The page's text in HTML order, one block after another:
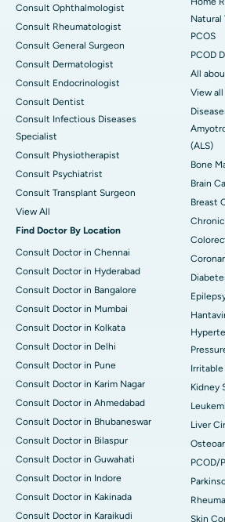
Consult Ophthalmologist
Consult Rheumatologist
Consult General Surgeon
Consult Dermatologist
Consult Endocrinologist
Consult Dentist
Consult Infectious Diseases
Specialist
Consult Physiotherapist
Consult Psychiatrist
Consult Transplant Surgeon
View All
Find Doctor By Location
Consult Doctor in Chennai
Consult Doctor in Hyderabad
Consult Doctor in Bangalore
Consult Doctor in Mumbai
Consult Doctor in Kolkata
Consult Doctor in Delhi
Consult Doctor in Pune
Consult Doctor in Karim Nagar
Consult Doctor in Ahmedabad
Consult Doctor in Bhubaneswar
Consult Doctor in Bilaspur
Consult Doctor in Guwahati
Consult Doctor in Indore
Consult Doctor in Kakinada
Consult Doctor in Karaikudi
Natural
PCOS
PCOD
All
View all
(ALS)
Bone
Brain
Breast
Chronic
Irritable
Kidney
Liver
PCOD/
Skin